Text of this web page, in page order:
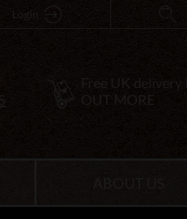
Login
Free UK delivery
OUT MORE